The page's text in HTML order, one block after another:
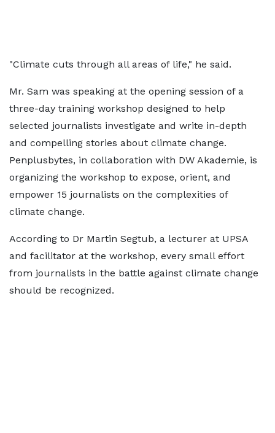
"Climate cuts through all areas of life," he said.
Mr. Sam was speaking at the opening session of a
three-day training workshop designed to help
selected journalists investigate and write in-depth
and compelling stories about climate change.
Penplusbytes, in collaboration with DW Akademie, is
organizing the workshop to expose, orient, and
empower 15 journalists on the complexities of
climate change.
According to Dr Martin Segtub, a lecturer at UPSA
and facilitator at the workshop, every small effort
from journalists in the battle against climate change
should be recognized.